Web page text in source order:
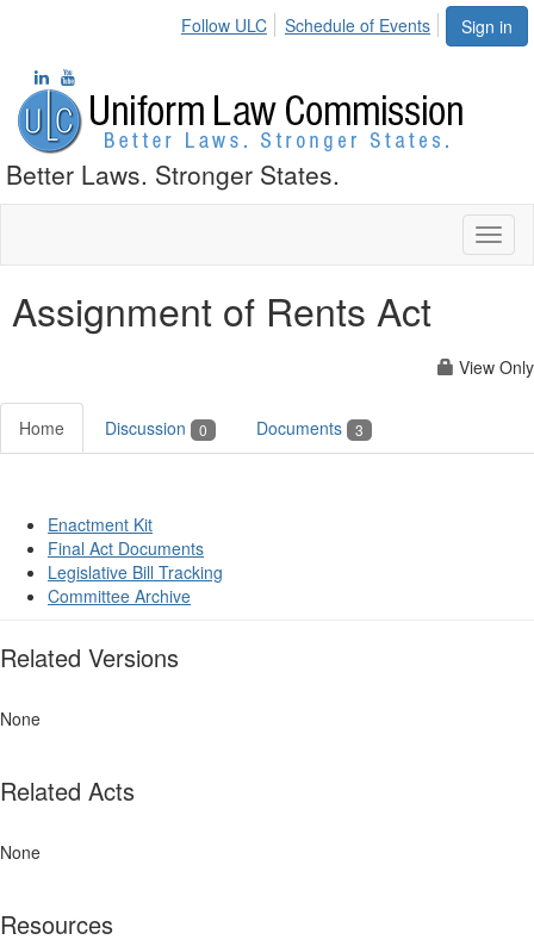
Sign in
Follow ULC Schedule of Events
Better Laws. Stronger States.
Assignment of Rents Act
View Only
Home Discussion 0 Documents 3
Enactment Kit
Final Act Documents
Legislative Bill Tracking
Committee Archive
Related Versions
None
Related Acts
None
Resources